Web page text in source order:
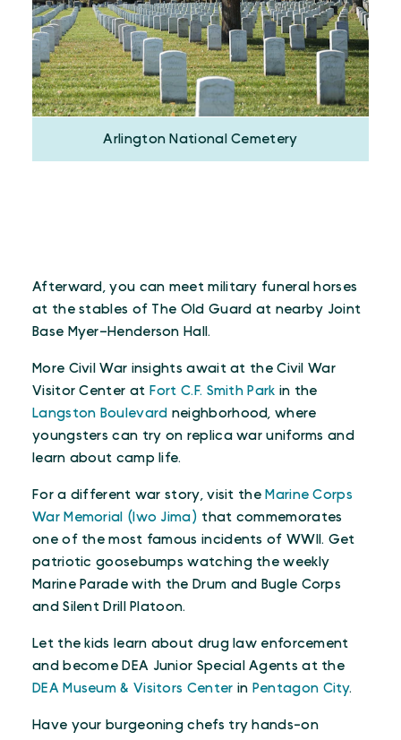
Arlington National Cemetery
Afterward, you can meet military funeral horses
at the stables of The Old Guard at nearby Joint
Base Myer–Henderson Hall.
More Civil War insights await at the Civil War
Visitor Center at Fort C.F. Smith Park in the
Langston Boulevard neighborhood, where
youngsters can try on replica war uniforms and
learn about camp life.
For a different war story, visit the Marine Corps
War Memorial (Iwo Jima) that commemorates
one of the most famous incidents of WWII. Get
patriotic goosebumps watching the weekly
Marine Parade with the Drum and Bugle Corps
and Silent Drill Platoon.
Let the kids learn about drug law enforcement
and become DEA Junior Special Agents at the
DEA Museum & Visitors Center in Pentagon City.
Have your burgeoning chefs try hands-on